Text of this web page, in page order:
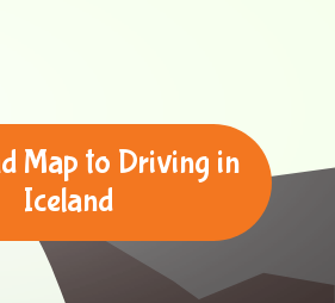
Map to Driving in
Iceland